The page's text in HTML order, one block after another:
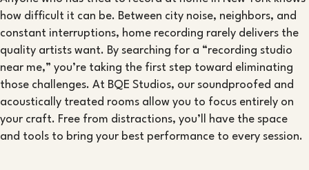
how difficult it can be. Between city noise, neighbors, and
constant interruptions, home recording rarely delivers the
quality artists want. By searching for a “recording studio
near me,” you’re taking the first step toward eliminating
those challenges. At BQE Studios, our soundproofed and
acoustically treated rooms allow you to focus entirely on
your craft. Free from distractions, you’ll have the space
and tools to bring your best performance to every session.